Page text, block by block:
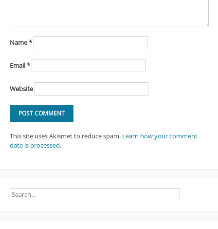
Name*
Email*
Website
This site uses Akismet to reduce spam. Learn how your comment
data is processed.